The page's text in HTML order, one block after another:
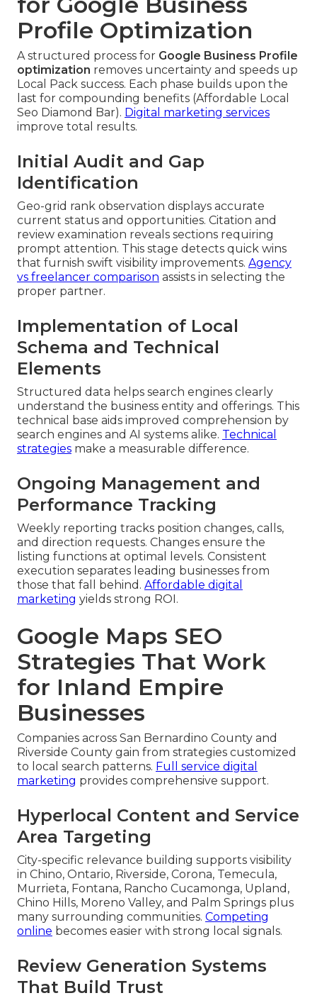
Profile Optimization
A structured process for Google Business Profile
optimization removes uncertainty and speeds up
Local Pack success. Each phase builds upon the
last for compounding benefits (Affordable Local
Seo Diamond Bar). Digital marketing services
improve total results.
Initial Audit and Gap
Identification
Geo-grid rank observation displays accurate
current status and opportunities. Citation and
review examination reveals sections requiring
prompt attention. This stage detects quick wins
that furnish swift visibility improvements. Agency
vs freelancer comparison assists in selecting the
proper partner.
Implementation of Local
Schema and Technical
Elements
Structured data helps search engines clearly
understand the business entity and offerings. This
technical base aids improved comprehension by
search engines and AI systems alike. Technical
strategies make a measurable difference.
Ongoing Management and
Performance Tracking
Weekly reporting tracks position changes, calls,
and direction requests. Changes ensure the
listing functions at optimal levels. Consistent
execution separates leading businesses from
those that fall behind. Affordable digital
marketing yields strong ROI.
Google Maps SEO
Strategies That Work
for Inland Empire
Businesses
Companies across San Bernardino County and
Riverside County gain from strategies customized
to local search patterns. Full service digital
marketing provides comprehensive support.
Hyperlocal Content and Service
Area Targeting
City-specific relevance building supports visibility
in Chino, Ontario, Riverside, Corona, Temecula,
Murrieta, Fontana, Rancho Cucamonga, Upland,
Chino Hills, Moreno Valley, and Palm Springs plus
many surrounding communities. Competing
online becomes easier with strong local signals.
Review Generation Systems
That Build Trust